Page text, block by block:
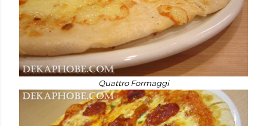
Quattro Formaggi